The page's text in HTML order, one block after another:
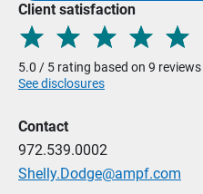
Client satisfaction
5.0 / 5 rating based on 9 reviews
See disclosures
Contact
972.539.0002
Shelly.Dodge@ampf.com